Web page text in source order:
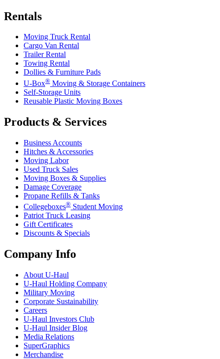
Rentals
Moving Truck Rental
Cargo Van Rental
Trailer Rental
Towing Rental
Dollies & Furniture Pads
U-Box® Moving & Storage Containers
Self-Storage Units
Reusable Plastic Moving Boxes
Products & Services
Business Accounts
Hitches & Accessories
Moving Labor
Used Truck Sales
Moving Boxes & Supplies
Damage Coverage
Propane Refills & Tanks
Collegeboxes® Student Moving
Patriot Truck Leasing
Gift Certificates
Discounts & Specials
Company Info
About U-Haul
U-Haul Holding Company
Military Moving
Corporate Sustainability
Careers
U-Haul Investors Club
U-Haul Insider Blog
Media Relations
SuperGraphics
Merchandise